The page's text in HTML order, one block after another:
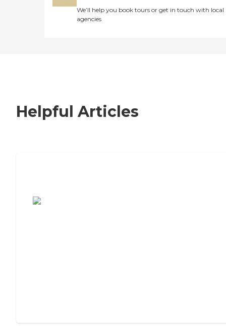
We’ll help you book tours or get in touch with local
agencies
Helpful Articles